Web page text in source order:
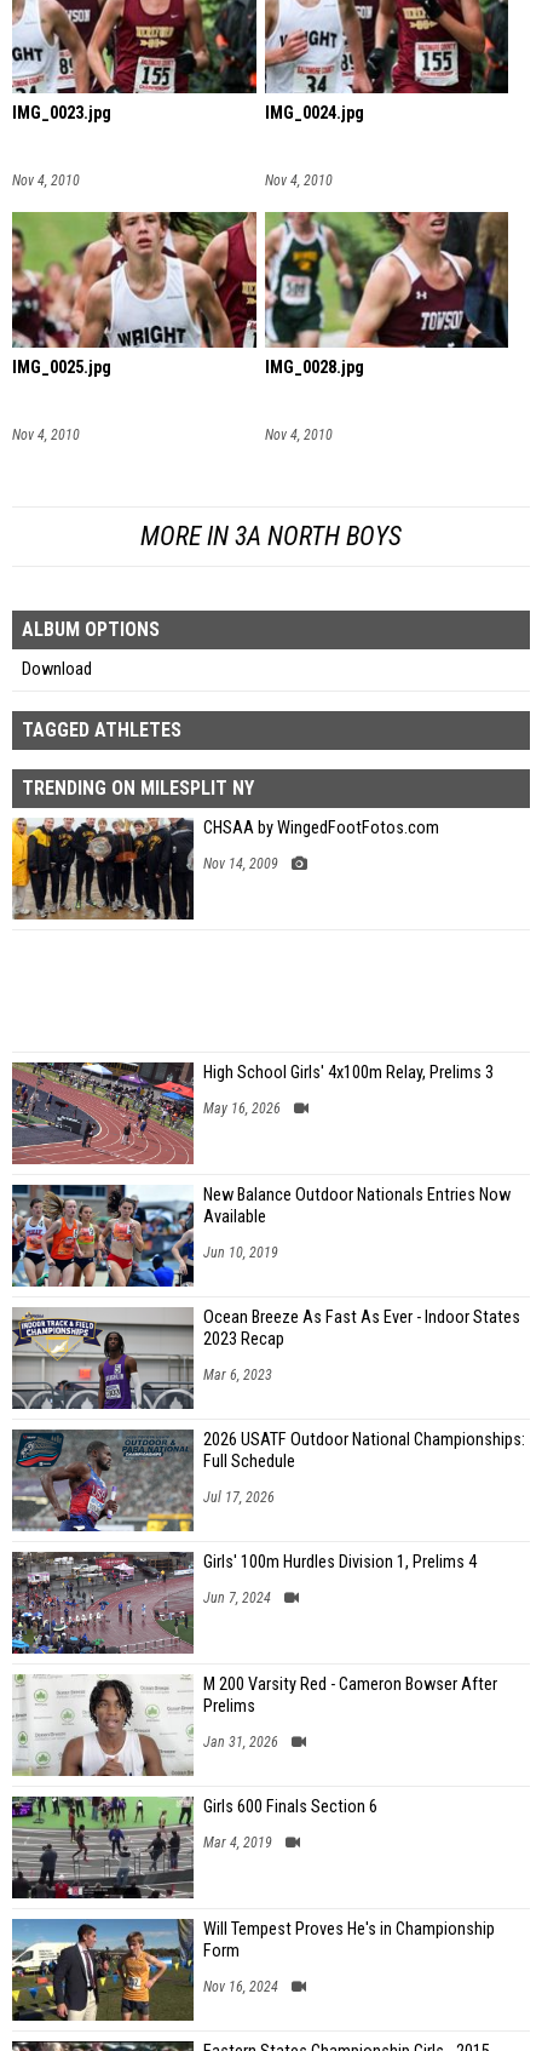
IMG_0023.jpg
Nov 4, 2010
IMG_0024.jpg
Nov 4, 2010
IMG_0025.jpg
Nov 4, 2010
IMG_0028.jpg
Nov 4, 2010
MORE IN 3A NORTH BOYS
ALBUM OPTIONS
Download
TAGGED ATHLETES
TRENDING ON MILESPLIT NY
CHSAA by WingedFootFotos.com
Nov 14, 2009
High School Girls' 4x100m Relay, Prelims 3
May 16, 2026
New Balance Outdoor Nationals Entries Now
Available
Jun 10, 2019
Ocean Breeze As Fast As Ever - Indoor States
2023 Recap
Mar 6, 2023
2026 USATF Outdoor National Championships:
Full Schedule
Jul 17, 2026
Girls' 100m Hurdles Division 1, Prelims 4
Jun 7, 2024
M 200 Varsity Red - Cameron Bowser After
Prelims
Jan 31, 2026
Girls 600 Finals Section 6
Mar 4, 2019
Will Tempest Proves He's in Championship
Form
Nov 16, 2024